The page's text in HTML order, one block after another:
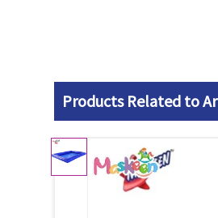
Products Related to